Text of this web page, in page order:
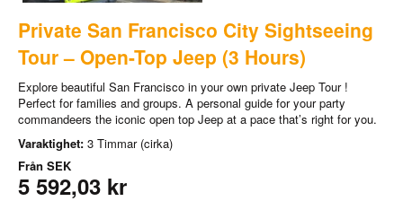
Private San Francisco City Sightseeing
Tour – Open-Top Jeep (3 Hours)
Explore beautiful San Francisco in your own private Jeep Tour !
Perfect for families and groups. A personal guide for your party
commandeers the iconic open top Jeep at a pace that’s right for you.
Varaktighet: 3 Timmar (cirka)
Från SEK
5 592,03 kr